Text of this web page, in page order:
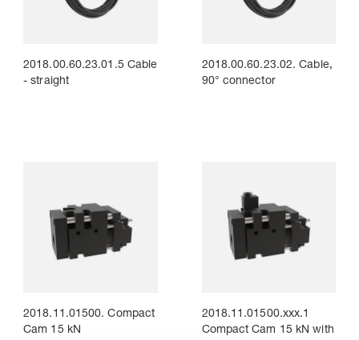
2018.00.60.23.01.5 Cable
- straight
2018.00.60.23.02. Cable,
90° connector
2018.11.01500. Compact
Cam 15 kN
2018.11.01500.xxx.1
Compact Cam 15 kN with